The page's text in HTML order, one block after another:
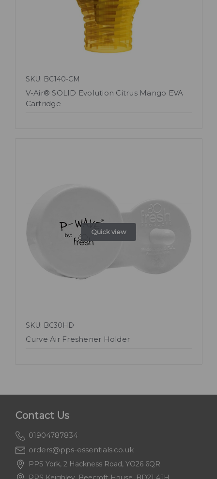
SKU: BC140-CM
V-Air® SOLID Evolution Citrus Mango EVA
Cartridge
Quick view
SKU: BC30HD
Curve Air Freshener Holder
Contact Us
01904787834
orders@pps-essentials.co.uk
PPS York, 2 Hackness Road, YO26 6QR